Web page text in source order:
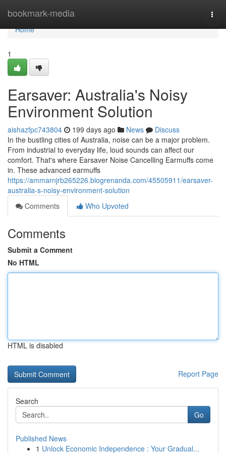
bookmark-media
Home
Home
1
Earsaver: Australia's Noisy
Environment Solution
aishazfpc743804 199 days ago News
Discuss
In the bustling cities of Australia, noise can be a major problem.
From industrial to everyday life, loud sounds can affect our
comfort. That's where Earsaver Noise Cancelling Earmuffs come
in. These advanced earmuffs
https://ammarnjrb265226.blogrenanda.com/45505911/earsaver-
australia-s-noisy-environment-solution
Comments
Who Upvoted
Comments
Submit a Comment
No HTML
HTML is disabled
Report Page
Search
Go
Published News
1 Unlock Economic Independence : Your Gradual...